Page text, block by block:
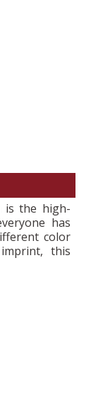
is the high-
has
color
this